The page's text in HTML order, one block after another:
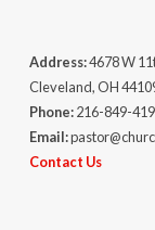
Address:4678 W
Cleveland, OH
Phone:216-849-
Email:
Contact Us